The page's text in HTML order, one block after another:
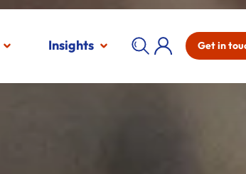
Insights Get in